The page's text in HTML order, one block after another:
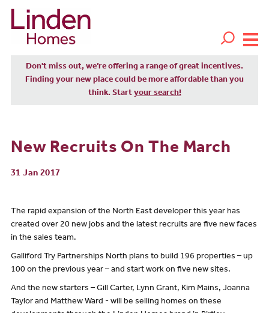
Don't miss out, we’re offering a range of great incentives.
Finding your new place could be more affordable than you
think. Start your search!
New Recruits On The March
31 Jan 2017
The rapid expansion of the North East developer this year has
created over 20 new jobs and the latest recruits are five new faces
in the sales team.
Galliford Try Partnerships North plans to build 196 properties – up
100 on the previous year – and start work on five new sites.
And the new starters – Gill Carter, Lynn Grant, Kim Mains, Joanna
Taylor and Matthew Ward - will be selling homes on these